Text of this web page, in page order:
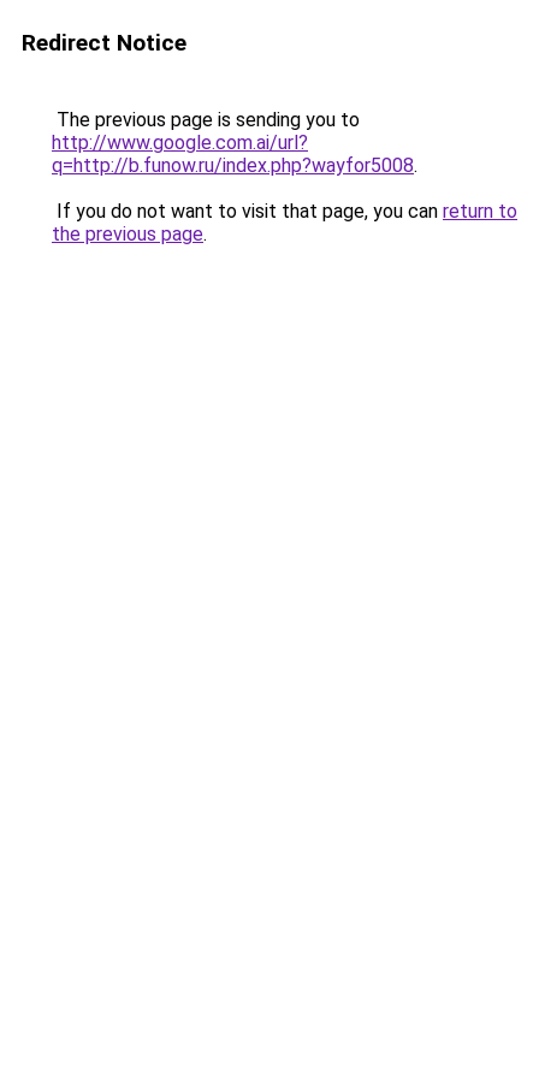
Redirect Notice
The previous page is sending you to
http://www.google.com.ai/url?
q=http://b.funow.ru/index.php?wayfor5008.
If you do not want to visit that page, you can return to
the previous page.